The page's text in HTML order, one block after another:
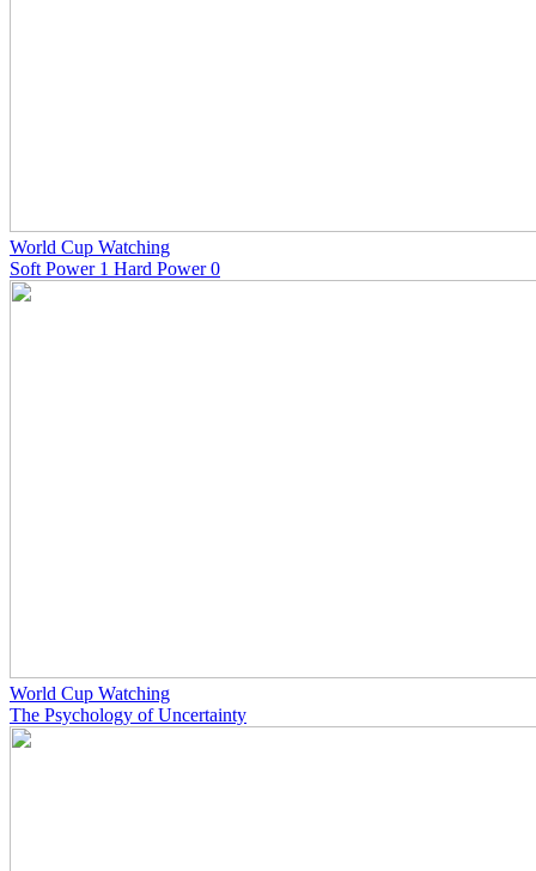
World Cup Watching
Soft Power 1 Hard Power 0
World Cup Watching
The Psychology of Uncertainty